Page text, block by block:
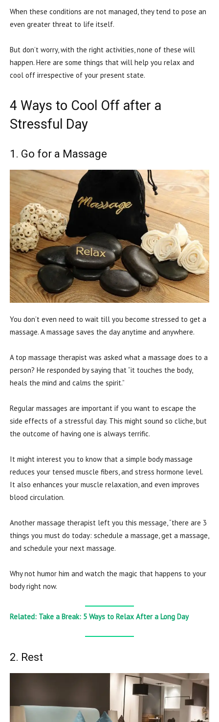
When these conditions are not managed, they tend to pose an
even greater threat to life itself.
But don’t worry, with the right activities, none of these will
happen. Here are some things that will help you relax and
cool off irrespective of your present state.
4 Ways to Cool Off after a
Stressful Day
1. Go for a Massage
You don’t even need to wait till you become stressed to get a
massage. A massage saves the day anytime and anywhere.
A top massage therapist was asked what a massage does to a
person? He responded by saying that “it touches the body,
heals the mind and calms the spirit.”
Regular massages are important if you want to escape the
side effects of a stressful day. This might sound so cliche, but
the outcome of having one is always terrific.
It might interest you to know that a simple body massage
reduces your tensed muscle fibers, and stress hormone level.
It also enhances your muscle relaxation, and even improves
blood circulation.
Another massage therapist left you this message, “there are 3
things you must do today: schedule a massage, get a massage,
and schedule your next massage.
Why not humor him and watch the magic that happens to your
body right now.
Related: Take a Break: 5 Ways to Relax After a Long Day
2. Rest